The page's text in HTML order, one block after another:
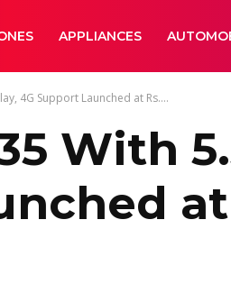
APPLIANCES
4G Support Launched at Rs....
With
at